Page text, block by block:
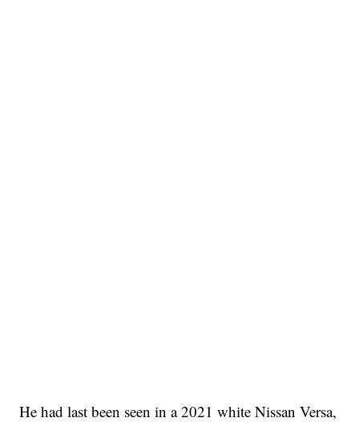
He had last been seen in a 2021 white Nissan Versa,